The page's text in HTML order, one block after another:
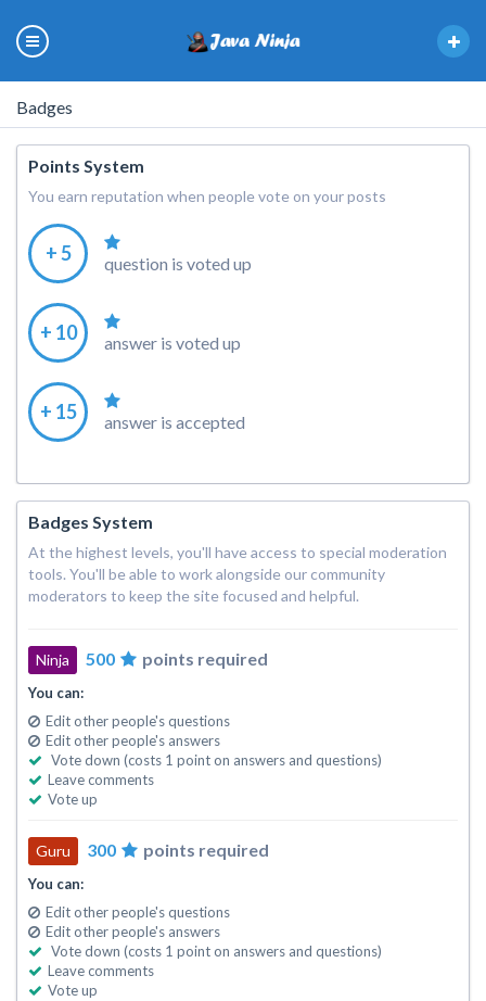
Badges
Points System
You earn reputation when people vote on your posts
+ 5 question is voted up
+ 10 answer is voted up
+ 15 answer is accepted
Badges System
At the highest levels, you'll have access to special moderation
tools. You'll be able to work alongside our community
moderators to keep the site focused and helpful.
Ninja 500 points required
You can:
Edit other people's questions
Edit other people's answers
Vote down (costs 1 point on answers and questions)
Leave comments
Vote up
Guru 300 points required
You can:
Edit other people's questions
Edit other people's answers
Vote down (costs 1 point on answers and questions)
Leave comments
Vote up